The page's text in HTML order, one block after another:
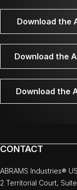
Download the
Download the
Download the
CONTACT
ABRAMS Industries® US
2 Territorial Court,